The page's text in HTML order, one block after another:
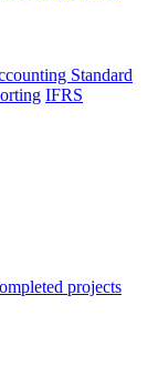
Standard
IFRS
projects